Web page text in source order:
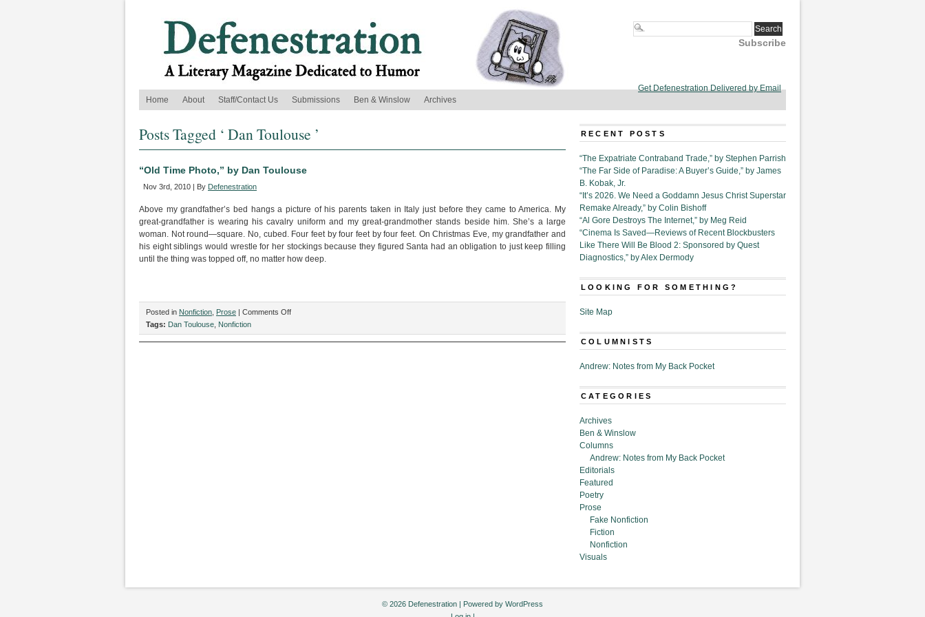
Subscribe
Get Defenestration Delivered by Email
Home
About Staff/Contact Us Submissions Ben & Winslow Archives
Posts Tagged ‘ Dan Toulouse ’
“Old Time Photo,” by Dan Toulouse
Nov 3rd, 2010 | By Defenestration
Above my grandfather’s bed hangs a picture of his parents taken in Italy just before they came to America. My
great-grandfather is wearing his cavalry uniform and my great-grandmother stands beside him. She’s a large
woman. Not round—square. No, cubed. Four feet by four feet by four feet. On Christmas Eve, my grandfather and
his eight siblings would wrestle for her stockings because they figured Santa had an obligation to just keep filling
until the thing was topped off, no matter how deep.
Posted in Nonfiction Prose | Comments Offon
Time
Tags: Dan Toulouse Nonfiction
RECENT POSTS
“The Expatriate Contraband Trade,” by Stephen Parrish
“The Far Side of Paradise: A Buyer’s Guide,” by James
B. Kobak, Jr.
“It’s 2026. We Need a Goddamn Jesus Christ Superstar
Remake Already,” by Colin Bishoff
“Al Gore Destroys The Internet,” by Meg Reid
“Cinema Is Saved—Reviews of Recent Blockbusters
Like There Will Be Blood 2: Sponsored by Quest
Diagnostics,” by Alex Dermody
LOOKING FOR SOMETHING?
Site Map
COLUMNISTS
Andrew: Notes from My Back Pocket
CATEGORIES
Archives
Ben & Winslow
Columns
Andrew: Notes from My Back Pocket
Editorials
Featured
Poetry
Prose
Fake Nonfiction
Fiction
Nonfiction
Visuals
© 2026 Defenestration | Powered by WordPress